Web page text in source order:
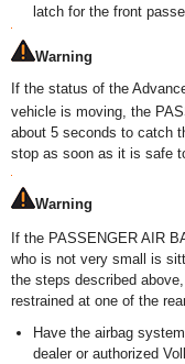
latch for the front
Warning
If the status of the
vehicle is moving, the
about 5 seconds to catch
stop as soon as it is safe
Warning
If the PASSENGER AIR
who is not very small is
the steps described
restrained at one of the
Have the airbag
dealer or authorized